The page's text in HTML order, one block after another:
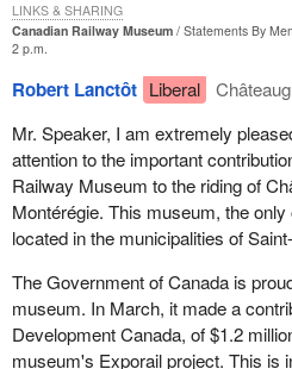
Canadian Railway Museum
Statements By
2 p.m.
Robert Lanctôt Liberal
Mr. Speaker, I am extremely
attention to the important
Railway Museum to the riding of
Montérégie. This museum, the
located in the municipalities of
The Government of Canada is
museum. In March, it made a
Development Canada, of $1.2
museum's Exporail project. This is
LINKS & SHARING